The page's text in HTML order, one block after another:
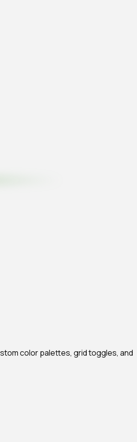
color palettes, grid toggles, and